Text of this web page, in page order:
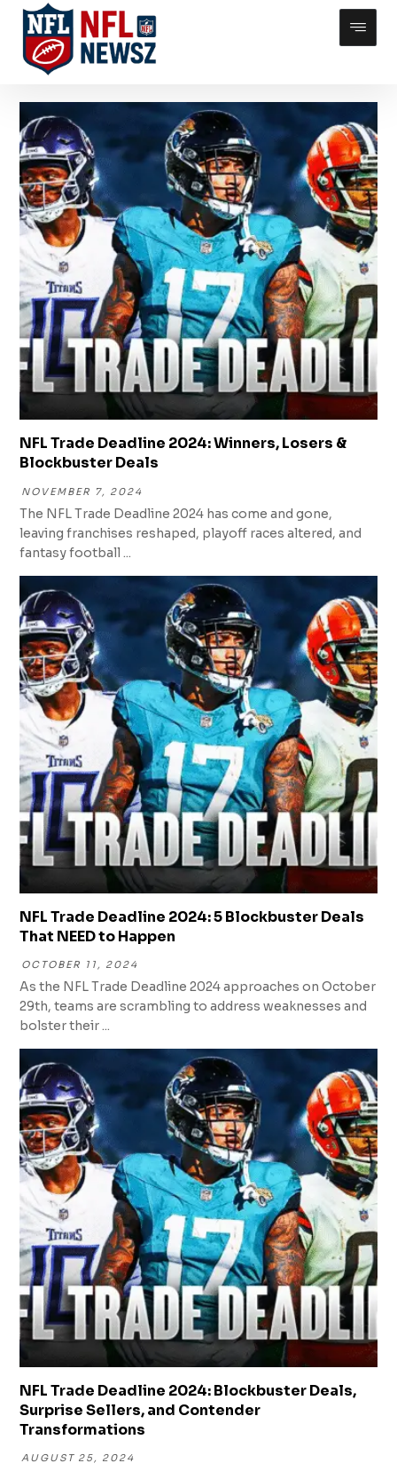
NFL Trade Deadline 2024: Winners, Losers &
Blockbuster Deals
NOVEMBER 7, 2024
The NFL Trade Deadline 2024 has come and gone,
leaving franchises reshaped, playoff races altered, and
fantasy football ...
NFL Trade Deadline 2024: 5 Blockbuster Deals
That NEED to Happen
OCTOBER 11, 2024
As the NFL Trade Deadline 2024 approaches on October
29th, teams are scrambling to address weaknesses and
bolster their ...
NFL Trade Deadline 2024: Blockbuster Deals,
Surprise Sellers, and Contender
Transformations
AUGUST 25, 2024